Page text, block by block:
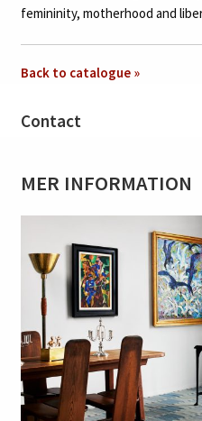
femininity, motherhood and
Back to catalogue »
Contact
MER INFORMATION